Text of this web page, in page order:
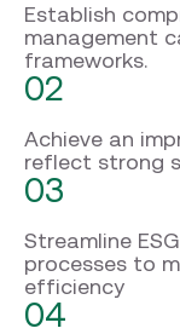
Establish
management
frameworks.
02
Achieve an
reflect strong
03
Streamline
processes to
efficiency
04